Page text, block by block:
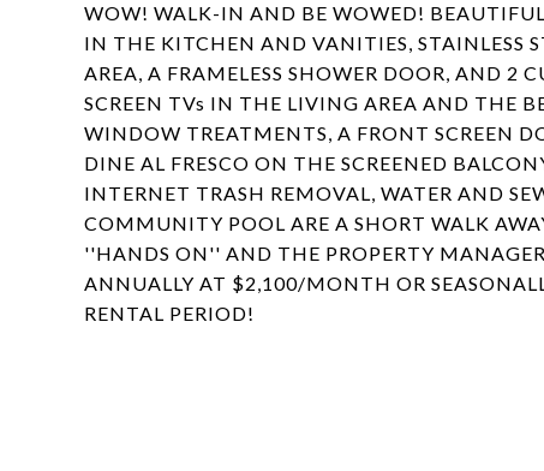
WOW! WALK-IN AND BE WOWED!
IN THE KITCHEN AND VANITIES, STAINLESS
AREA, A FRAMELESS SHOWER DOOR, AND 2
SCREEN TVs IN THE LIVING AREA AND THE
WINDOW TREATMENTS, A FRONT SCREEN
DINE AL FRESCO ON THE SCREENED
INTERNET TRASH REMOVAL, WATER AND
COMMUNITY POOL ARE A SHORT WALK
''HANDS ON'' AND THE PROPERTY
ANNUALLY AT $2,100/MONTH OR
RENTAL PERIOD!